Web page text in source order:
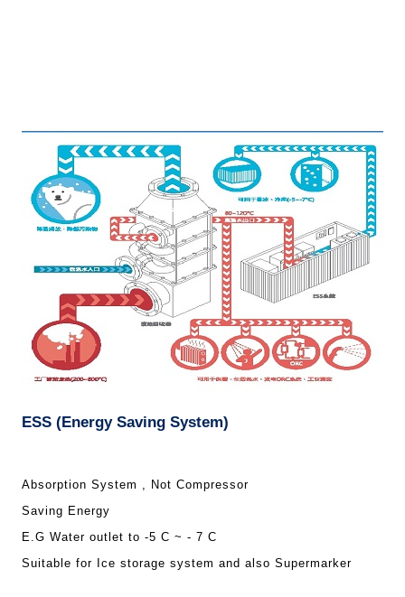
ESS (Energy Saving System)
Absorption System , Not Compressor
Saving Energy
E.G Water outlet to -5 C ~ - 7 C
Suitable for Ice storage system and also Supermarker